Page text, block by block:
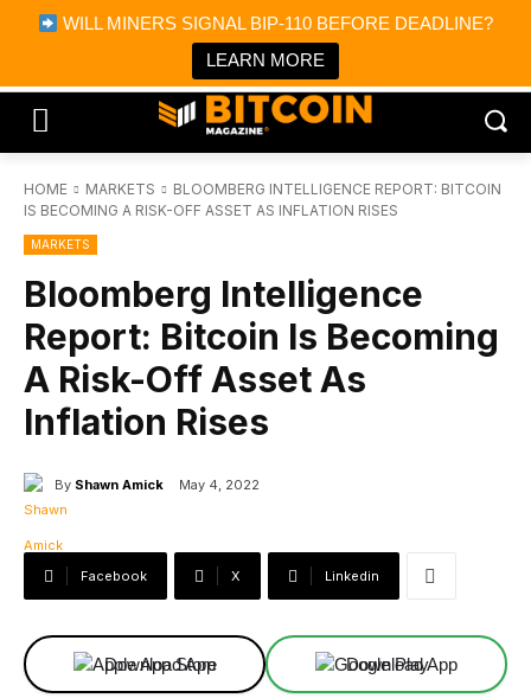
WILL MINERS SIGNAL BIP-110 BEFORE DEADLINE?
LEARN MORE
Bitcoin Magazine News
Bitcoin Magazine
Portfolio Tracker & Media
HOME MARKETS
BLOOMBERG INTELLIGENCE REPORT: BITCOIN
IS BECOMING A RISK-OFF ASSET AS INFLATION RISES
MARKETS
Bloomberg Intelligence
Report: Bitcoin Is Becoming
A Risk-Off Asset As
Inflation Rises
By Shawn Amick May 4, 2022
Facebook X Linkedin
Download App Download App